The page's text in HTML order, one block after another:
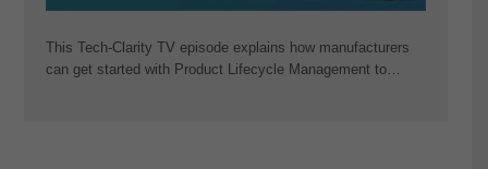
This Tech-Clarity TV episode explains how manufacturers
can get started with Product Lifecycle Management to…